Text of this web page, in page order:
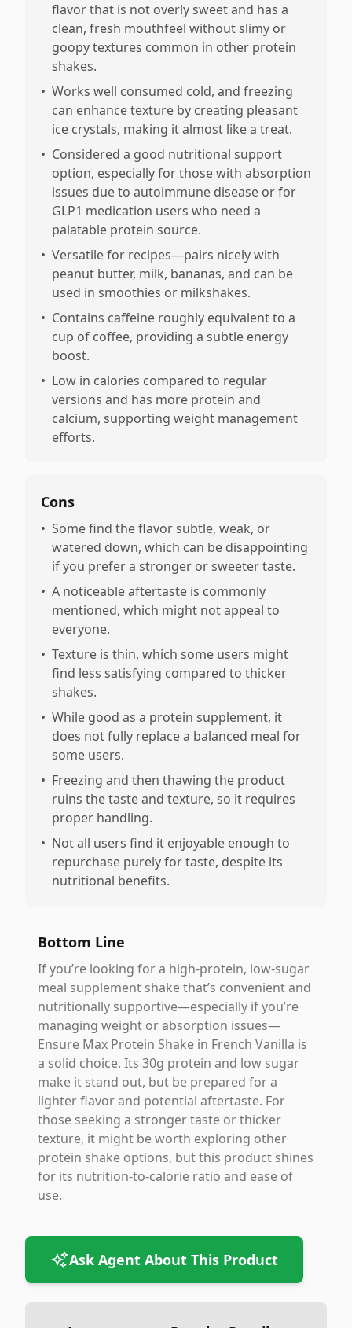
flavor that is not overly sweet and has a
clean, fresh mouthfeel without slimy or
goopy textures common in other protein
shakes.
• Works well consumed cold, and freezing
can enhance texture by creating pleasant
ice crystals, making it almost like a treat.
• Considered a good nutritional support
option, especially for those with absorption
issues due to autoimmune disease or for
GLP1 medication users who need a
palatable protein source.
• Versatile for recipes—pairs nicely with
peanut butter, milk, bananas, and can be
used in smoothies or milkshakes.
• Contains caffeine roughly equivalent to a
cup of coffee, providing a subtle energy
boost.
• Low in calories compared to regular
versions and has more protein and
calcium, supporting weight management
efforts.
Cons
• Some find the flavor subtle, weak, or
watered down, which can be disappointing
if you prefer a stronger or sweeter taste.
• A noticeable aftertaste is commonly
mentioned, which might not appeal to
everyone.
• Texture is thin, which some users might
find less satisfying compared to thicker
shakes.
• While good as a protein supplement, it
does not fully replace a balanced meal for
some users.
• Freezing and then thawing the product
ruins the taste and texture, so it requires
proper handling.
• Not all users find it enjoyable enough to
repurchase purely for taste, despite its
nutritional benefits.
Bottom Line
If you’re looking for a high-protein, low-sugar
meal supplement shake that’s convenient and
nutritionally supportive—especially if you’re
managing weight or absorption issues—
Ensure Max Protein Shake in French Vanilla is
a solid choice. Its 30g protein and low sugar
make it stand out, but be prepared for a
lighter flavor and potential aftertaste. For
those seeking a stronger taste or thicker
texture, it might be worth exploring other
protein shake options, but this product shines
for its nutrition-to-calorie ratio and ease of
use.
Ask Agent About This Product